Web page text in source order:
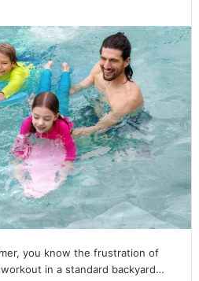
you know the frustration of
in a standard backyard…